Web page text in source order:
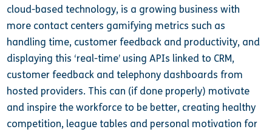
cloud-based technology, is a growing business with
more contact centers gamifying metrics such as
handling time, customer feedback and productivity, and
displaying this ‘real-time’ using APIs linked to CRM,
customer feedback and telephony dashboards from
hosted providers. This can (if done properly) motivate
and inspire the workforce to be better, creating healthy
competition, league tables and personal motivation for